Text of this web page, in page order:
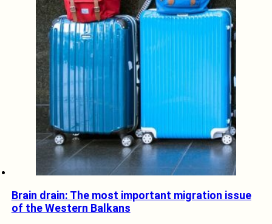
Brain drain: The most important migration issue
of the Western Balkans